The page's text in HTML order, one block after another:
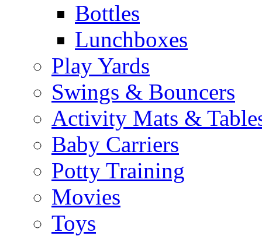
Bottles
Lunchboxes
Play Yards
Swings & Bouncers
Activity Mats &
Baby Carriers
Potty Training
Movies
Toys